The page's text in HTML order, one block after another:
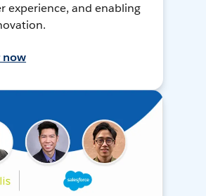
experience, and enabling
now